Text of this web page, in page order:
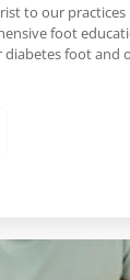
to our practices
foot
diabetes foot and